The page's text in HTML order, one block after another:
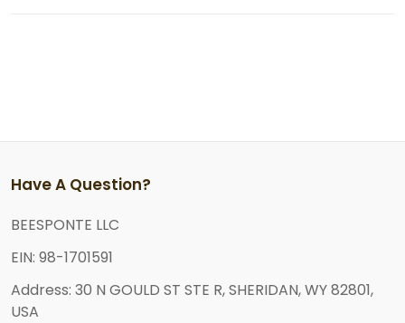
Have A Question?
BEESPONTE LLC
EIN: 98-1701591
Address: 30 N GOULD ST STE R, SHERIDAN, WY 82801,
USA